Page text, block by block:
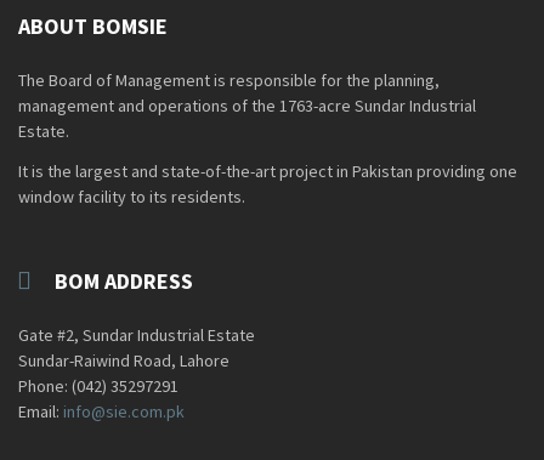
ABOUT BOMSIE
The Board of Management is responsible for the planning,
management and operations of the 1763-acre Sundar Industrial
Estate.
It is the largest and state-of-the-art project in Pakistan providing one
window facility to its residents.
BOM ADDRESS
Gate #2, Sundar Industrial Estate
Sundar-Raiwind Road, Lahore
Phone: (042) 35297291
Email: info@sie.com.pk